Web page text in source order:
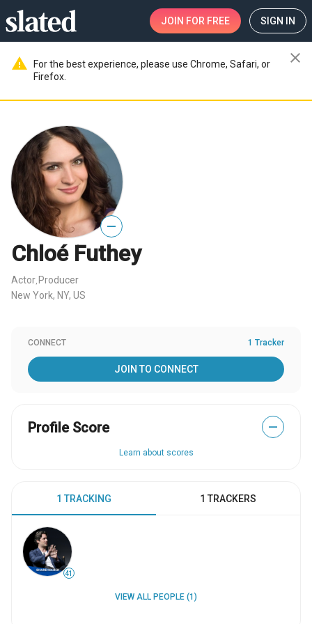
JOIN FOR FREE SIGN IN
warning
For the best experience, please use Chrome, Safari, or
Firefox.
close
—
Chloé Futhey
Actor Producer
New York, NY, US
CONNECT 1 Tracker
JOIN TO CONNECT
Profile Score —
Learn about scores
1 TRACKING 1 TRACKERS
41
VIEW ALL PEOPLE (1)